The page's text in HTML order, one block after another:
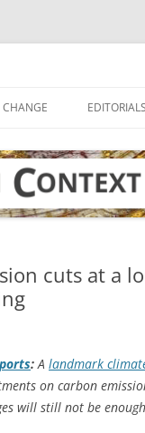
EDITORIALS
cuts at a
: A landmark
on carbon
will still not be